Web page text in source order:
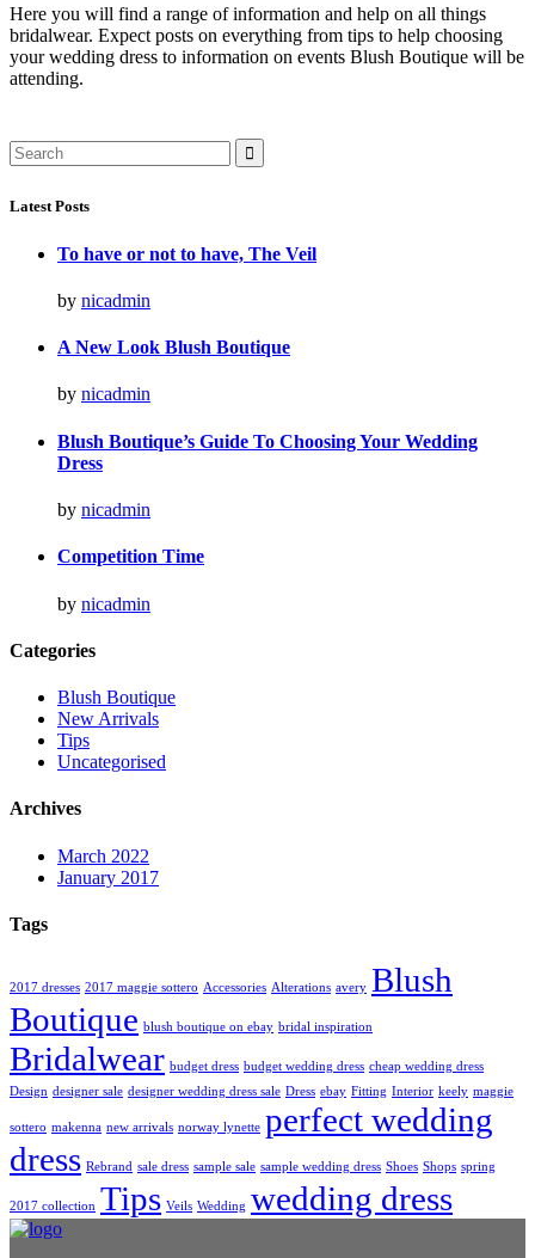
Here you will find a range of information and help on all things
bridalwear. Expect posts on everything from tips to help choosing
your wedding dress to information on events Blush Boutique will be
attending.
Search
for:
Latest Posts
To have or not to have, The Veil
by nicadmin
A New Look Blush Boutique
by nicadmin
Blush Boutique’s Guide To Choosing Your Wedding
Dress
by nicadmin
Competition Time
by nicadmin
Categories
Blush Boutique
New Arrivals
Tips
Uncategorised
Archives
March 2022
January 2017
Tags
2017 dresses 2017 maggie sottero Accessories Alterations avery Blush
Boutique blush boutique on ebay bridal inspiration
Bridalwear budget dress budget wedding dress cheap wedding dress
Design designer sale designer wedding dress sale Dress ebay Fitting Interior keely maggie
sottero makenna new arrivals norway lynette perfect wedding
dress Rebrand sale dress sample sale sample wedding dress Shoes Shops spring
2017 collection Tips Veils Wedding wedding dress